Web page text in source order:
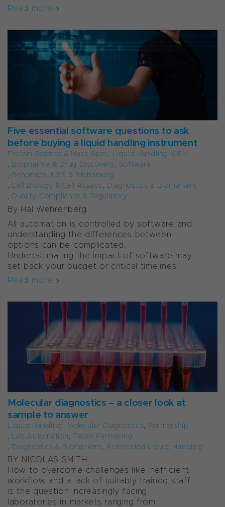
Read more
Five essential software questions to ask
before buying a liquid handling instrument
Protein Science & Mass Spec, Liquid Handling,OEM
, Biopharma & Drug Discovery, Software
,Genomics, NGS & Biobanking
,Cell Biology & Cell Assays, Diagnostics & Biomarkers
,Quality, Compliance & Regulatory
By Hal Wehrenberg
All automation is controlled by software and
understanding the differences between
options can be complicated.
Underestimating the impact of software may
set back your budget or critical timelines.
Read more
Molecular diagnostics – a closer look at
sample to answer
Liquid Handling, Molecular Diagnostics, Partnership
, Lab Automation, Tecan Partnering
, Diagnostics & Biomarkers,Automated Liquid Handling
BY NICOLAS SMITH
How to overcome challenges like inefficient
workflow and a lack of suitably trained staff
is the question increasingly facing
laboratories in markets ranging from